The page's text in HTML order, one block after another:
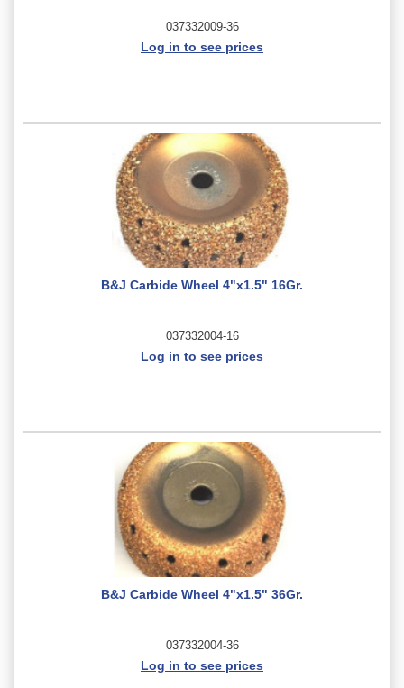
037332009-36
Log in to see prices
B&J Carbide Wheel 4"x1.5" 16Gr.
037332004-16
Log in to see prices
B&J Carbide Wheel 4"x1.5" 36Gr.
037332004-36
Log in to see prices